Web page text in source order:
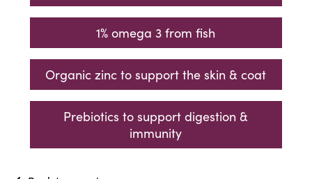
1% omega 3 from fish
Organic zinc to support the skin & coat
Prebiotics to support digestion &
immunity